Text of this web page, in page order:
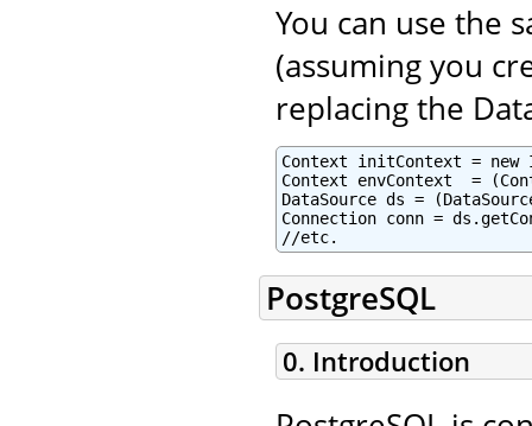
You can use the
(assuming you
replacing the
Context initContext =
Context envContext  =
DataSource ds =
Connection conn =
//etc.
PostgreSQL
0. Introduction